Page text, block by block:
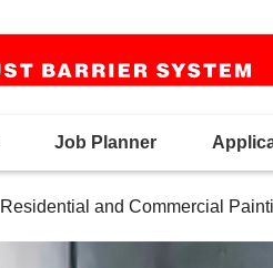
Job Planner
Residential and Commercial